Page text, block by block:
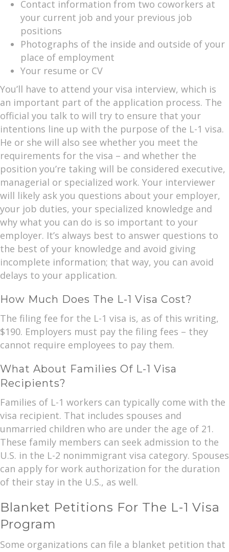
Contact information from two coworkers at
your current job and your previous job
positions
Photographs of the inside and outside of your
place of employment
Your resume or CV
You’ll have to attend your visa interview, which is
an important part of the application process. The
official you talk to will try to ensure that your
intentions line up with the purpose of the L-1 visa.
He or she will also see whether you meet the
requirements for the visa – and whether the
position you’re taking will be considered executive,
managerial or specialized work. Your interviewer
will likely ask you questions about your employer,
your job duties, your specialized knowledge and
why what you can do is so important to your
employer. It’s always best to answer questions to
the best of your knowledge and avoid giving
incomplete information; that way, you can avoid
delays to your application.
How Much Does The L-1 Visa Cost?
The filing fee for the L-1 visa is, as of this writing,
$190. Employers must pay the filing fees – they
cannot require employees to pay them.
What About Families Of L-1 Visa
Recipients?
Families of L-1 workers can typically come with the
visa recipient. That includes spouses and
unmarried children who are under the age of 21.
These family members can seek admission to the
U.S. in the L-2 nonimmigrant visa category. Spouses
can apply for work authorization for the duration
of their stay in the U.S., as well.
Blanket Petitions For The L-1 Visa
Program
Some organizations can file a blanket petition that